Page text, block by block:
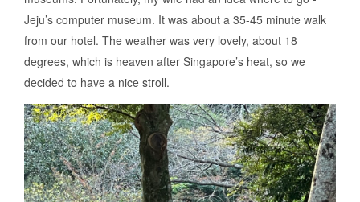
Jeju’s computer museum. It was about a 35-45 minute walk
from our hotel. The weather was very lovely, about 18
degrees, which is heaven after Singapore’s heat, so we
decided to have a nice stroll.